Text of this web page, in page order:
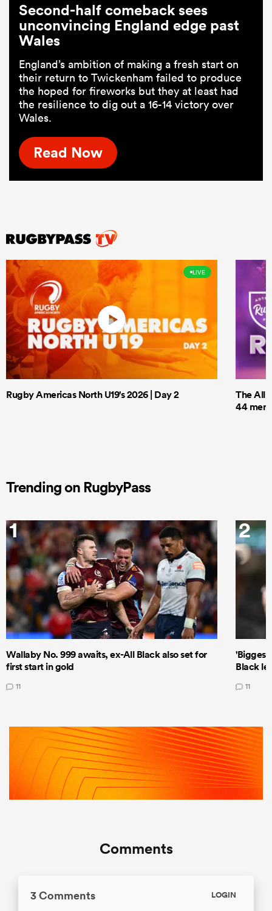
Second-half comeback sees
unconvincing England edge past
Wales
England’s ambition of making a fresh start on
their return to Twickenham failed to produce
the hoped for fireworks but they at least had
the resilience to dig out a 16-14 victory over
Wales.
Read Now
LIVE
Rugby Americas North U19's 2026 | Day 2
The All
44 men
Trending on RugbyPass
1
Wallaby No. 999 awaits, ex-All Black also set for
first start in gold
11
2
'Biggest
Black
11
Comments
3 Comments LOGIN